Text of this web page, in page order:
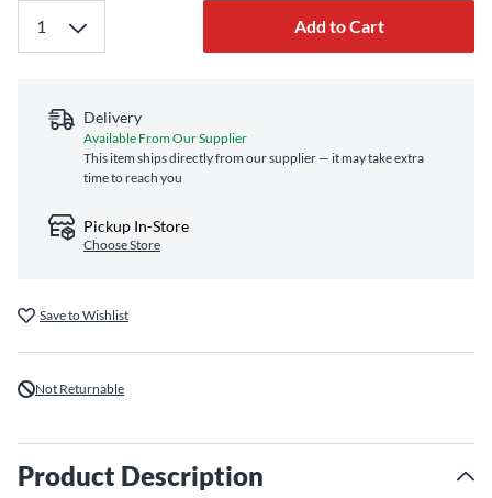
Add to Cart
Delivery
Available From Our Supplier
This item ships directly from our supplier — it may take extra
time to reach you
Pickup In-Store
Choose Store
Save to Wishlist
Not Returnable
Product Description